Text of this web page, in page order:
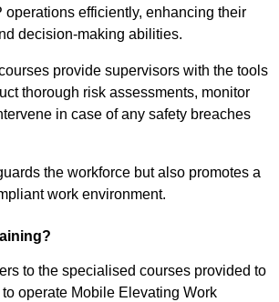
operations efficiently, enhancing their
decision-making abilities.
provide supervisors with the tools
thorough risk assessments, monitor
in case of any safety breaches
the workforce but also promotes a
work environment.
to the specialised courses provided to
operate Mobile Elevating Work